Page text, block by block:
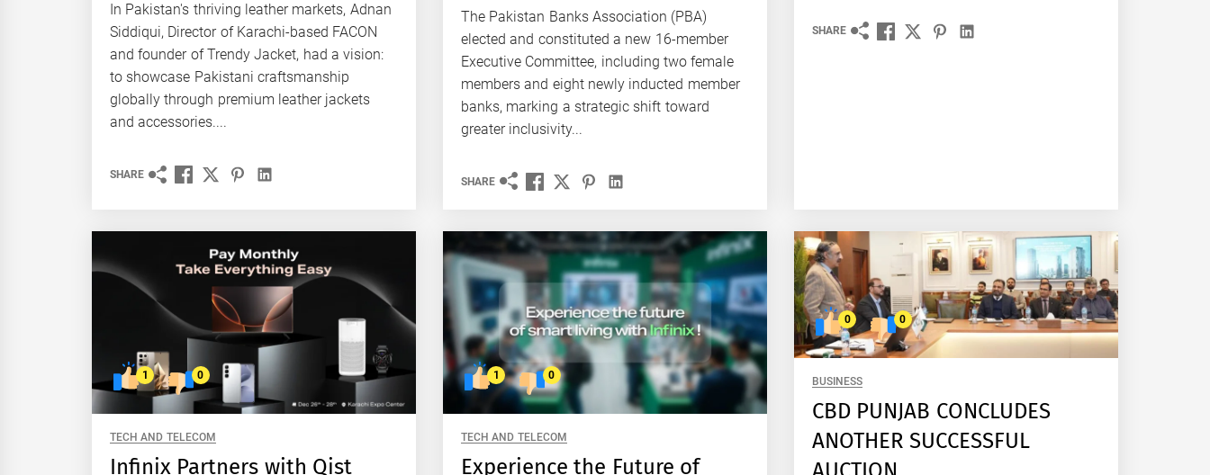
In Pakistan's thriving leather markets, Adnan
Siddiqui, Director of Karachi-based FACON
and founder of Trendy Jacket, had a vision:
to showcase Pakistani craftsmanship
globally through premium leather jackets
and accessories....
SHARE
The Pakistan Banks Association (PBA)
elected and constituted a new 16-member
Executive Committee, including two female
members and eight newly inducted member
banks, marking a strategic shift toward
greater inclusivity...
SHARE
SHARE
1 0
TECH AND TELECOM
Infinix Partners with Qist
1 0
TECH AND TELECOM
Experience the Future of
0 0
BUSINESS
CBD PUNJAB CONCLUDES
ANOTHER SUCCESSFUL